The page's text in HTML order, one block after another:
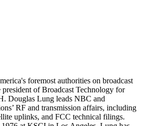
foremost authorities on broadcast
of Broadcast Technology for
Douglas Lung leads NBC and
RF and transmission affairs, including
uplinks, and FCC technical filings.